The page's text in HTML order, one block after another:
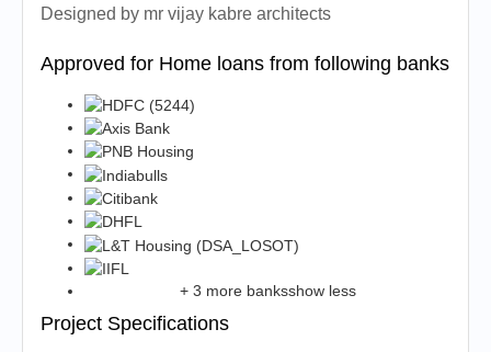
Designed by mr vijay kabre architects
Approved for Home loans from following banks
+ 3 more banksshow less
Project Specifications